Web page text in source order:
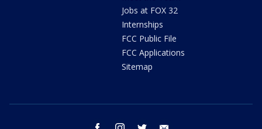
Jobs at FOX 32
Internships
FCC Public File
FCC Applications
Sitemap